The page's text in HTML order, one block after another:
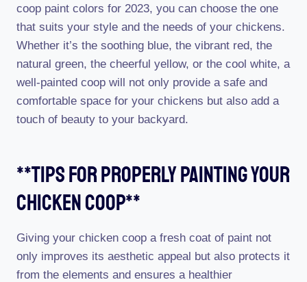
coop paint colors for 2023, you can choose the one
that suits your style and the needs of your chickens.
Whether it’s the soothing blue, the vibrant red, the
natural green, the cheerful yellow, or the cool white, a
well-painted coop will not only provide a safe and
comfortable space for your chickens but also add a
touch of beauty to your backyard.
**tips For Properly Painting Your
Chicken Coop**
Giving your chicken coop a fresh coat of paint not
only improves its aesthetic appeal but also protects it
from the elements and ensures a healthier